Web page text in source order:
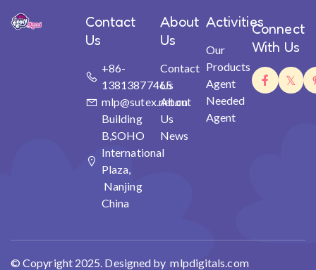
Contact
Us
+86-
13813877465
mlp@sutex.net.cn
Building
B,SOHO
International
Plaza,
Nanjing
China
About
Us
Contact
Us
About
Us
News
Activities
Our
Products
Agent
Needed
Agent
Connect
With Us
© Copyright 2025. Designed by mlpdigitals.com